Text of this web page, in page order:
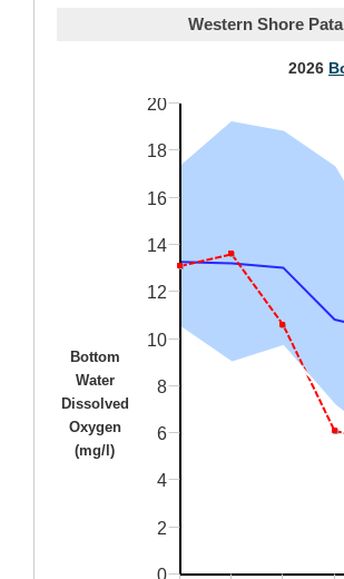
Toggle
Western Shore
2026
Bottom
Water
Dissolved
Oxygen
(mg/l)
0
20
2
4
6
8
10
12
14
16
18